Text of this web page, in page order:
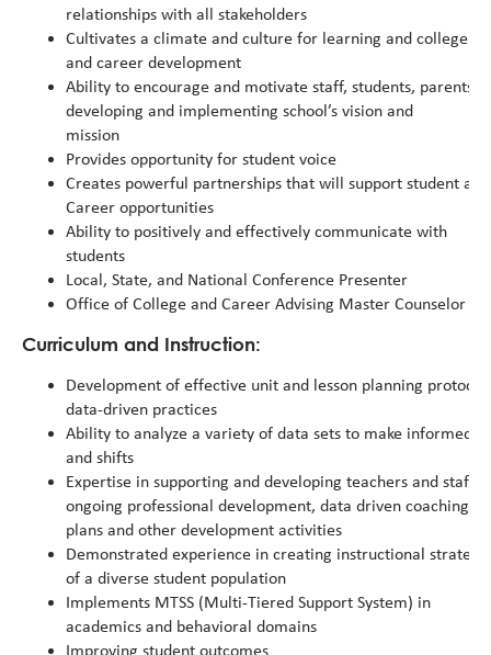
relationships with all stakeholders
Cultivates a climate and culture for learning and college
and career development
Ability to encourage and motivate staff, students, parents,
developing and implementing school’s vision and
mission
Provides opportunity for student voice
Creates powerful partnerships that will support student
Career opportunities
Ability to positively and effectively communicate with
students
Local, State, and National Conference Presenter
Office of College and Career Advising Master Counselor
Curriculum and Instruction:
Development of effective unit and lesson planning
data-driven practices
Ability to analyze a variety of data sets to make informed
and shifts
Expertise in supporting and developing teachers and staff
ongoing professional development, data driven coaching
plans and other development activities
Demonstrated experience in creating instructional
of a diverse student population
Implements MTSS (Multi-Tiered Support System) in
academics and behavioral domains
Improving student outcomes